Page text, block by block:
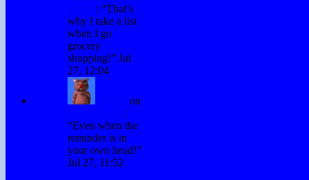
: “That’s
why I take a list
when I go
grocery
shopping!” Jul
27, 12:04
on
:
“Even when the
reminder is in
your own head!”
Jul 27, 11:52